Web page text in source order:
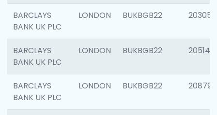
BARCLAYS
BANK UK PLC
LONDON BUKBGB22 203051
BARCLAYS
BANK UK PLC
LONDON BUKBGB22 205143
BARCLAYS
BANK UK PLC
LONDON BUKBGB22 208794